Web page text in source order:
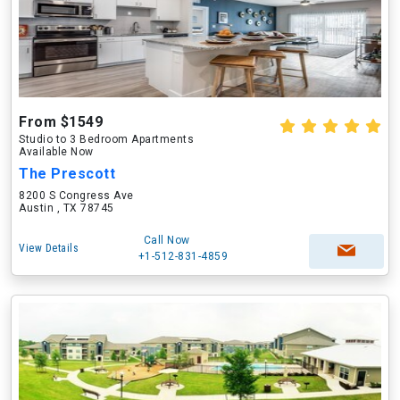
From $1549
Studio to 3 Bedroom Apartments
Available Now
The Prescott
8200 S Congress Ave
Austin , TX 78745
View Details
Call Now
+1-512-831-4859